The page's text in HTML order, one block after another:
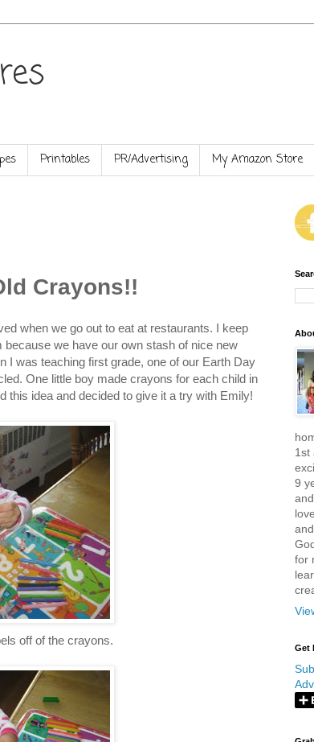
Printables PR/Advertising My Amazon Store
Crayons!!
when we go out to eat at restaurants. I keep
we have our own stash of nice new
I was teaching first grade, one of our Earth Day
One little boy made crayons for each child in
this idea and decided to give it a try with Emily!
off of the crayons.
1st
9
for
Get